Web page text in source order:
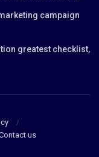
campaign
greatest checklist,
us